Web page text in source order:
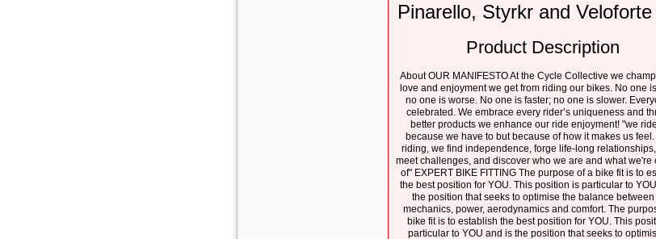
Pinarello, Styrkr and
Product Description
About OUR MANIFESTO At the Cycle Collective we
love and enjoyment we get from riding our bikes. No one
no one is worse. No one is faster; no one is slower.
celebrated. We embrace every rider’s uniqueness and
better products we enhance our ride enjoyment! "we
because we have to but because of how it makes us
riding, we find independence, forge life-long
meet challenges, and discover who we are and what we're
of" EXPERT BIKE FITTING The purpose of a bike fit is to
the best position for YOU. This position is particular to
the position that seeks to optimise the balance
mechanics, power, aerodynamics and comfort. The
bike fit is to establish the best position for YOU. This
particular to YOU and is the position that seeks to